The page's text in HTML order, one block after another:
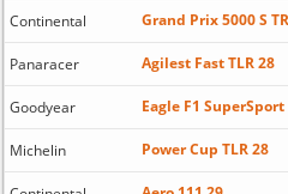
Continental Grand Prix 5000 S
Panaracer Agilest Fast TLR 28
Goodyear Eagle F1 SuperSport
Michelin Power Cup TLR 28